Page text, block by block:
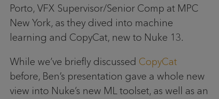
Porto, VFX Supervisor/Senior Comp at MPC
New York, as they dived into machine
learning and CopyCat, new to Nuke 13.
While we’ve briefly discussed CopyCat
before, Ben’s presentation gave a whole new
view into Nuke’s new ML toolset, as well as an